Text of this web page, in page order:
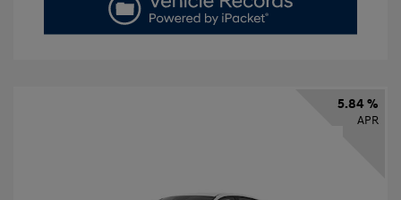
5.84 %
APR